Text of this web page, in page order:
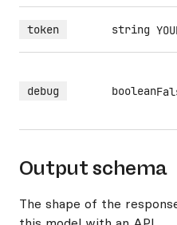
token string
debug boolean
Output schema
The shape of the